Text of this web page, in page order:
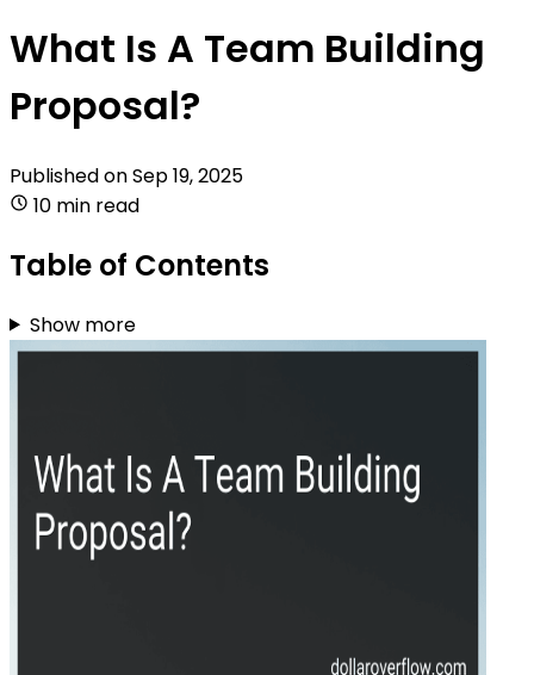
What Is A Team Building
Proposal?
Published onSep 19, 2025
10 min read
Table of Contents
Show more